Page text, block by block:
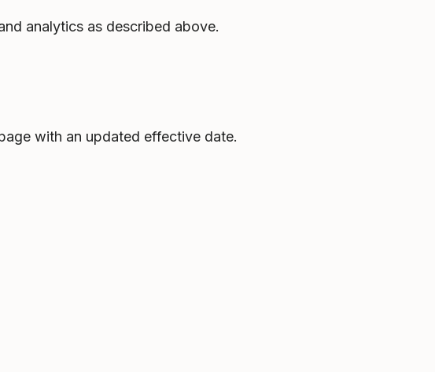
analytics as described above.
with an updated effective date.